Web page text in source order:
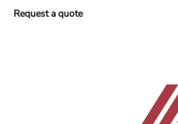
Request a quote